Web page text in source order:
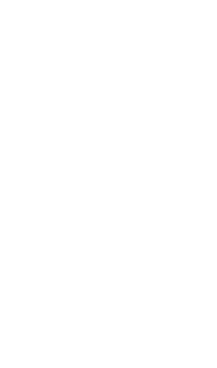
Jar - 16 OzSalsa Jar - 16 Oz
- 15.5 Oz
Bunch
Radishes 1 Bunch